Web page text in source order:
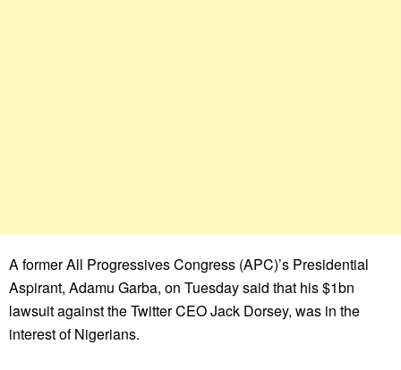
A former All Progressives Congress (APC)’s Presidential
Aspirant, Adamu Garba, on Tuesday said that his $1bn
lawsuit against the Twitter CEO Jack Dorsey, was in the
interest of Nigerians.